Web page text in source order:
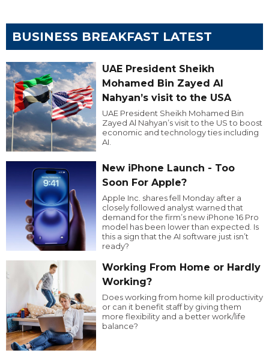
BUSINESS BREAKFAST LATEST
UAE President Sheikh
Mohamed Bin Zayed Al
Nahyan’s visit to the USA
UAE President Sheikh Mohamed Bin
Zayed Al Nahyan’s visit to the US to boost
economic and technology ties including
AI.
New iPhone Launch - Too
Soon For Apple?
Apple Inc. shares fell Monday after a
closely followed analyst warned that
demand for the firm’s new iPhone 16 Pro
model has been lower than expected. Is
this a sign that the AI software just isn’t
ready?
Working From Home or Hardly
Working?
Does working from home kill productivity
or can it benefit staff by giving them
more flexibility and a better work/life
balance?